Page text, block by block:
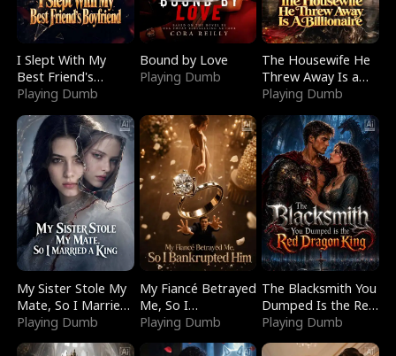
I Slept With My
Best Friend's
Boyfriend
Playing Dumb
Bound by Love
Playing Dumb
The Housewife He
Threw Away Is a
Billionaire
Playing Dumb
My Sister Stole My
Mate, So I Married
a King
Playing Dumb
My Fiancé Betrayed
Me, So I
Bankrupted Him
Playing Dumb
The Blacksmith You
Dumped Is the Red
Dragon King
Playing Dumb